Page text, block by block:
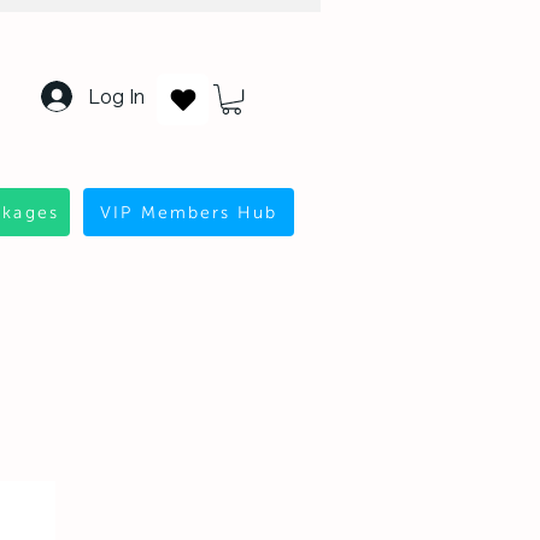
Log In
VIP Members Hub